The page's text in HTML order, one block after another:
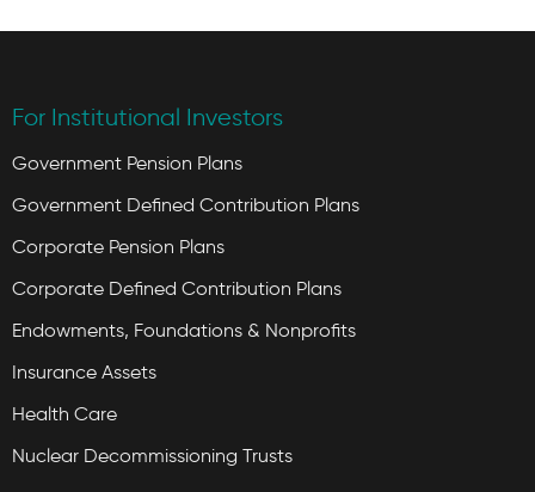
For Institutional Investors
Government Pension Plans
Government Defined Contribution Plans
Corporate Pension Plans
Corporate Defined Contribution Plans
Endowments, Foundations & Nonprofits
Insurance Assets
Health Care
Nuclear Decommissioning Trusts